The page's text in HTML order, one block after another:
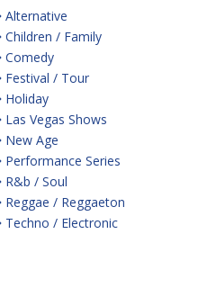
Alternative
Children / Family
Comedy
Festival / Tour
Holiday
Las Vegas Shows
New Age
Performance Series
R&b / Soul
Reggae / Reggaeton
Techno / Electronic